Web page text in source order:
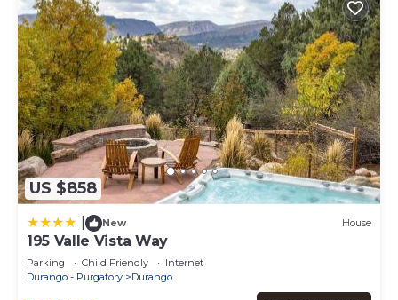
US $858
New House
195 Valle Vista Way
Parking Child Friendly
Internet
Durango - Purgatory
Durango